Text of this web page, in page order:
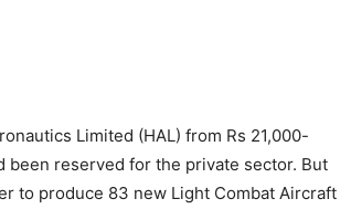
Limited (HAL) from Rs 21,000-
reserved for the private sector. But
to produce 83 new Light Combat Aircraft